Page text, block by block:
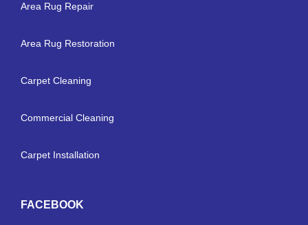
Area Rug Repair
Area Rug Restoration
Carpet Cleaning
Commercial Cleaning
Carpet Installation
FACEBOOK